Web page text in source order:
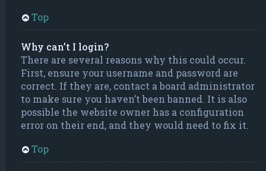
Top
Why can’t I login?
There are several reasons why this could occur.
First, ensure your username and password are
correct. If they are, contact a board administrator
to make sure you haven’t been banned. It is also
possible the website owner has a configuration
error on their end, and they would need to fix it.
Top